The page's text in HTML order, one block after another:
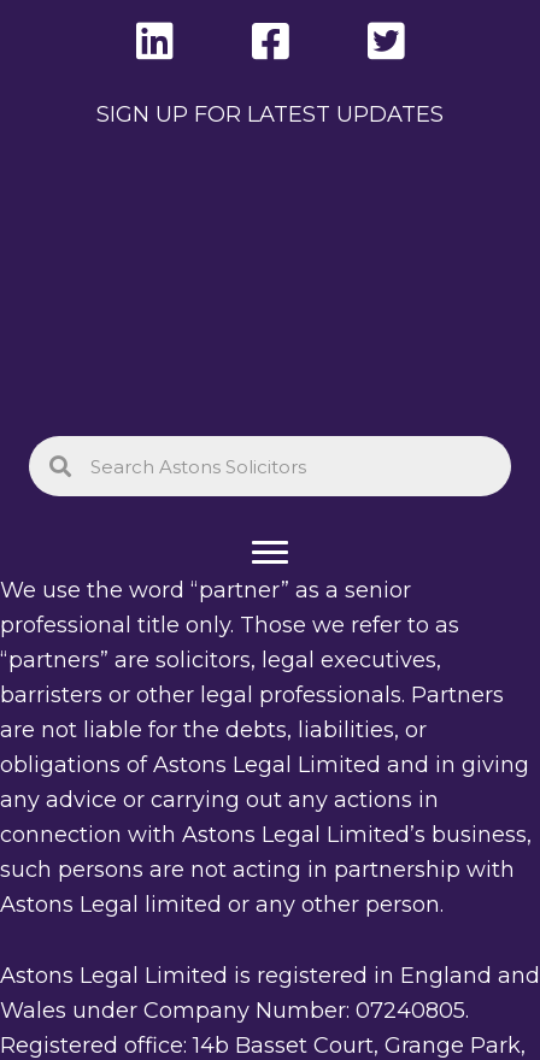
SIGN UP FOR LATEST UPDATES
We use the word “partner” as a senior
professional title only. Those we refer to as
“partners” are solicitors, legal executives,
barristers or other legal professionals. Partners
are not liable for the debts, liabilities, or
obligations of Astons Legal Limited and in giving
any advice or carrying out any actions in
connection with Astons Legal Limited’s business,
such persons are not acting in partnership with
Astons Legal limited or any other person.
Astons Legal Limited is registered in England and
Wales under Company Number: 07240805.
Registered office: 14b Basset Court, Grange Park,